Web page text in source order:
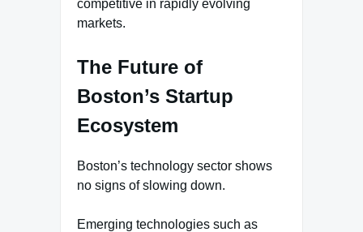
competitive in rapidly evolving
markets.
The Future of
Boston’s Startup
Ecosystem
Boston’s technology sector shows
no signs of slowing down.
Emerging technologies such as